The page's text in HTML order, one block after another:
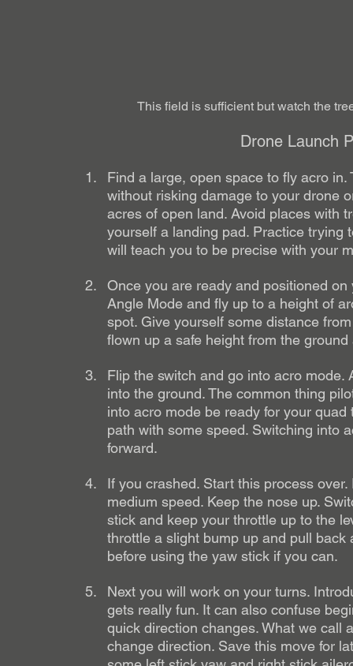
This field is sufficient but watch the
Drone Launch
Find a large, open space to fly acro
without risking damage to your drone
acres of open land. Avoid places with
yourself a landing pad. Practice trying
will teach you to be precise with your
Once you are ready and positioned
Angle Mode and fly up to a height of
spot. Give yourself some distance
flown up a safe height from the
Flip the switch and go into acro
into the ground. The common thing
into acro mode be ready for your
path with some speed. Switching into
forward.
If you crashed. Start this process
medium speed. Keep the nose up.
stick and keep your throttle up to the
throttle a slight bump up and pull
before using the yaw stick if you can.
Next you will work on your turns.
gets really fun. It can also confuse
quick direction changes. What we call
change direction. Save this move for